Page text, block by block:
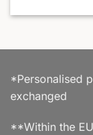
*Personalised
exchanged
**Within the EU